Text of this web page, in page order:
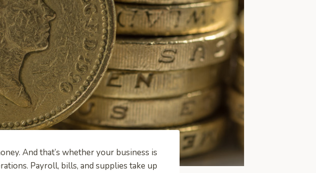
And that’s whether your business is
Payroll, bills, and supplies take up